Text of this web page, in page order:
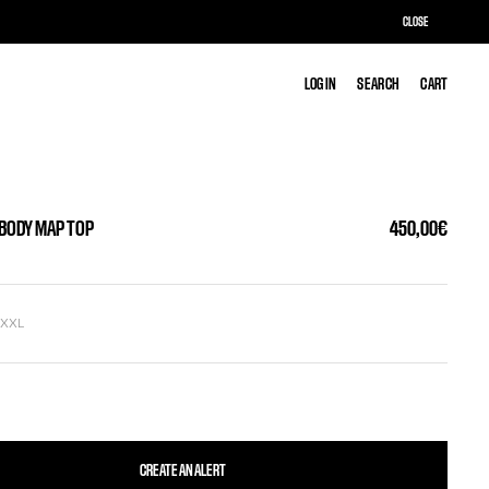
LOG IN SEARCH CART
LOG IN SEARCH CART
MAP TOP 450,00€
XXL
CREATE AN ALERT
CLOSE